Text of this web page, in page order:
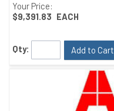
Your Price:
$9,391.83 EACH
Qty: Add to Cart